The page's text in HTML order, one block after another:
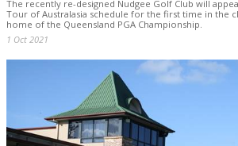
The recently re-designed Nudgee Golf Club will
Tour of Australasia schedule for the first time in the
home of the Queensland PGA Championship.
1 Oct 2021